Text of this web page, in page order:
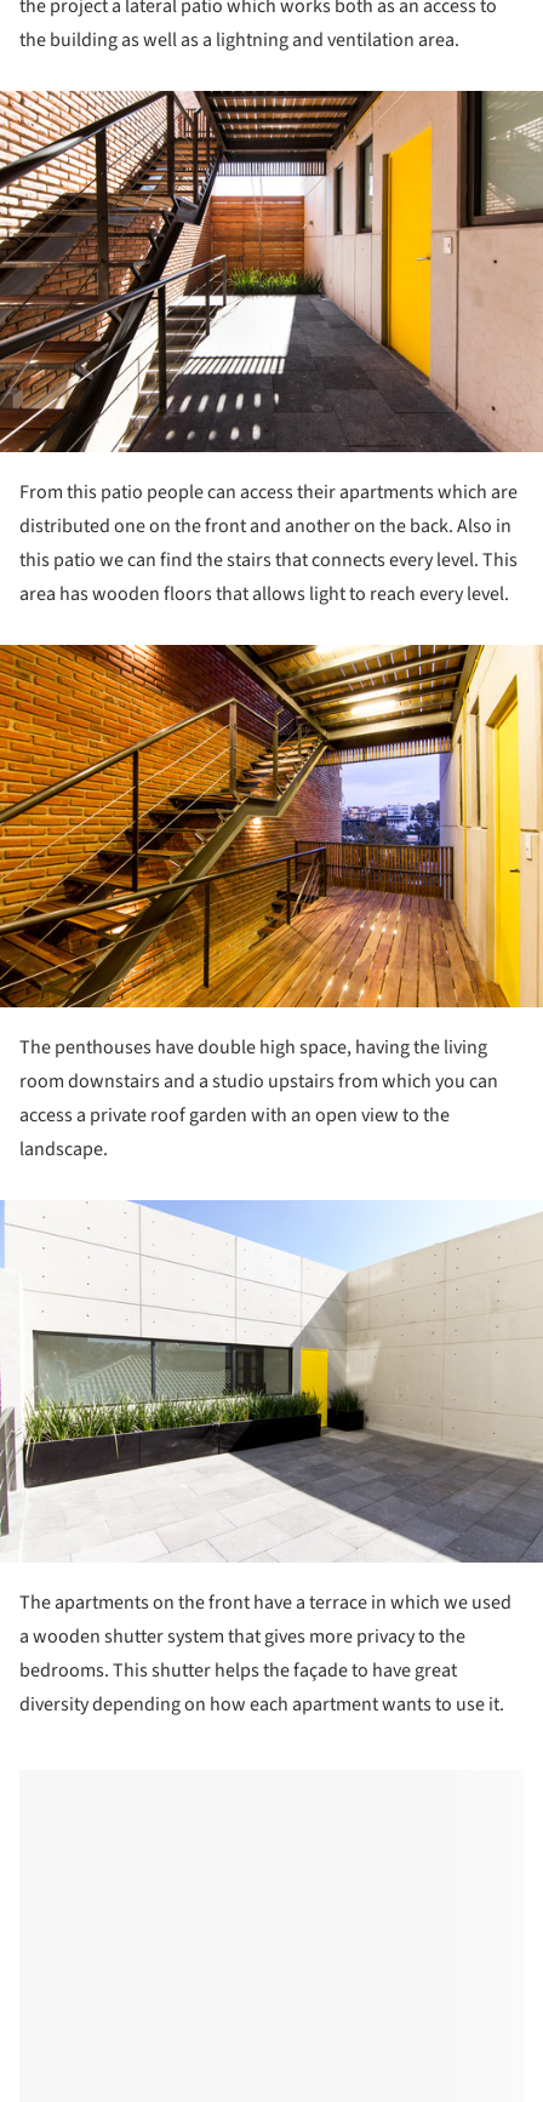
the project a lateral patio which works both as an access to
the building as well as a lightning and ventilation area.
From this patio people can access their apartments which are
distributed one on the front and another on the back. Also in
this patio we can find the stairs that connects every level. This
area has wooden floors that allows light to reach every level.
The penthouses have double high space, having the living
room downstairs and a studio upstairs from which you can
access a private roof garden with an open view to the
landscape.
The apartments on the front have a terrace in which we used
a wooden shutter system that gives more privacy to the
bedrooms. This shutter helps the façade to have great
diversity depending on how each apartment wants to use it.